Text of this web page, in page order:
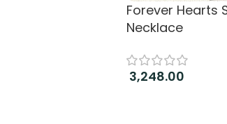
Forever Hearts
Necklace
3,248.00